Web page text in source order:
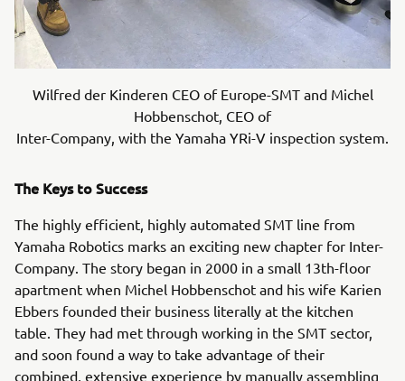
Wilfred der Kinderen CEO of Europe-SMT and Michel
Hobbenschot, CEO of
Inter-Company, with the Yamaha YRi-V inspection system.
The Keys to Success
The highly efficient, highly automated SMT line from
Yamaha Robotics marks an exciting new chapter for Inter-
Company. The story began in 2000 in a small 13th-floor
apartment when Michel Hobbenschot and his wife Karien
Ebbers founded their business literally at the kitchen
table. They had met through working in the SMT sector,
and soon found a way to take advantage of their
combined, extensive experience by manually assembling